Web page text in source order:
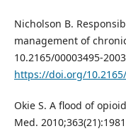
Nicholson B.
management of
10.2165/00003495-
https://doi.org/
Okie S. A flood of
Med.